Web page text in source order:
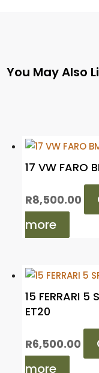
You May Also
17 VW FARO
R8,500.00
more
15 FERRARI 5
ET20
R6,500.00
more